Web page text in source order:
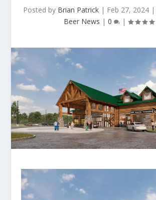
Posted by Brian Patrick | Feb 27, 2024 |
Beer News | 0 |